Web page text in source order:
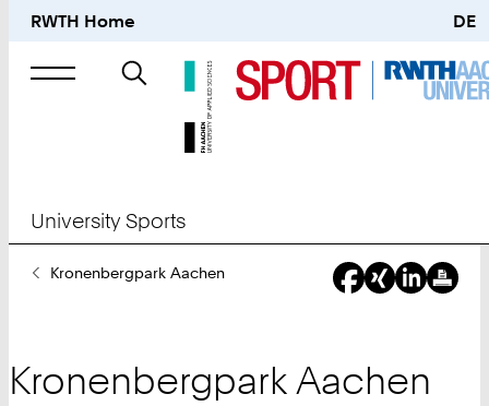
RWTH Home DE
Search
University Sports
YouKronenbergpark Aachen
Kronenbergpark Aachen